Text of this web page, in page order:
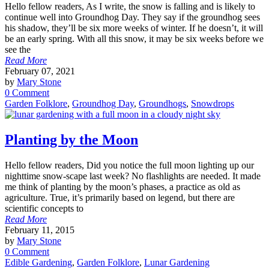
Hello fellow readers, As I write, the snow is falling and is likely to
continue well into Groundhog Day. They say if the groundhog sees
his shadow, they’ll be six more weeks of winter. If he doesn’t, it will
be an early spring. With all this snow, it may be six weeks before we
see the
Read More
February 07, 2021
by Mary Stone
0 Comment
Garden Folklore, Groundhog Day, Groundhogs, Snowdrops
Planting by the Moon
Hello fellow readers, Did you notice the full moon lighting up our
nighttime snow-scape last week? No flashlights are needed. It made
me think of planting by the moon’s phases, a practice as old as
agriculture. True, it’s primarily based on legend, but there are
scientific concepts to
Read More
February 11, 2015
by Mary Stone
0 Comment
Edible Gardening, Garden Folklore, Lunar Gardening